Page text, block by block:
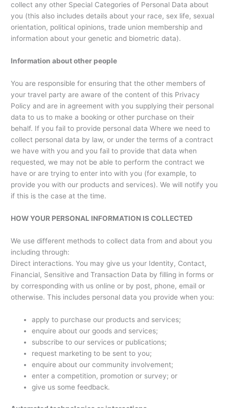
collect any other Special Categories of Personal Data about
you (this also includes details about your race, sex life, sexual
orientation, political opinions, trade union membership and
information about your genetic and biometric data).
Information about other people
You are responsible for ensuring that the other members of
your travel party are aware of the content of this Privacy
Policy and are in agreement with you supplying their personal
data to us to make a booking or other purchase on their
behalf. If you fail to provide personal data Where we need to
collect personal data by law, or under the terms of a contract
we have with you and you fail to provide that data when
requested, we may not be able to perform the contract we
have or are trying to enter into with you (for example, to
provide you with our products and services). We will notify you
if this is the case at the time.
HOW YOUR PERSONAL INFORMATION IS COLLECTED
We use different methods to collect data from and about you
including through:
Direct interactions. You may give us your Identity, Contact,
Financial, Sensitive and Transaction Data by filling in forms or
by corresponding with us online or by post, phone, email or
otherwise. This includes personal data you provide when you:
apply to purchase our products and services;
enquire about our goods and services;
subscribe to our services or publications;
request marketing to be sent to you;
enquire about our community involvement;
enter a competition, promotion or survey; or
give us some feedback.